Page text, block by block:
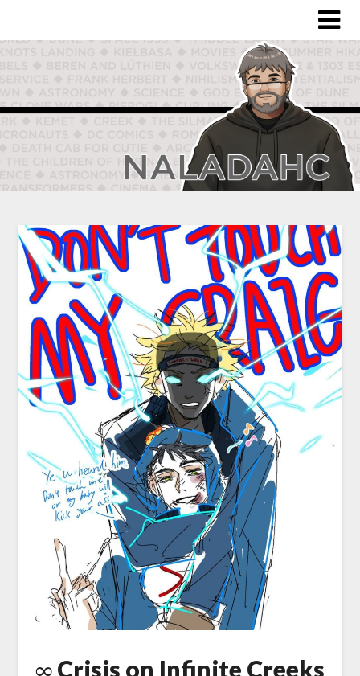
∞ Crisis on Infinite Creeks